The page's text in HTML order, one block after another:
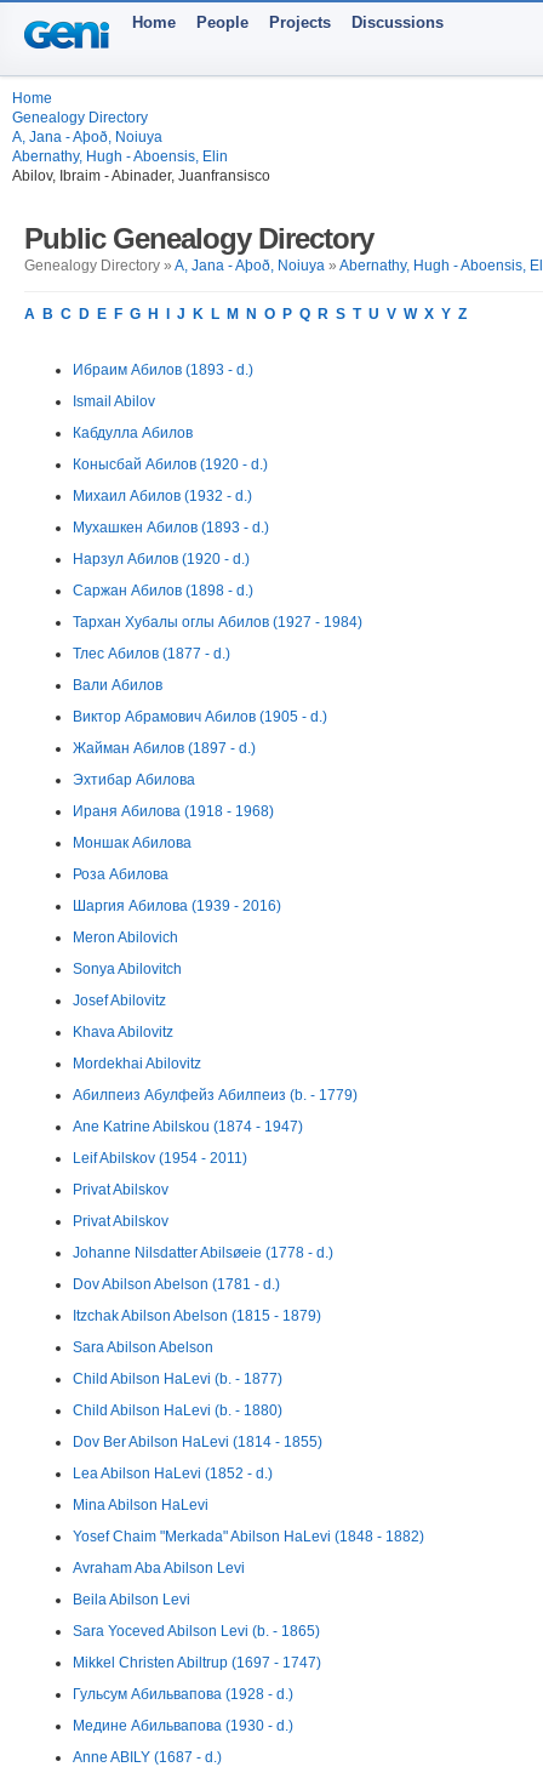
Home People Projects Discussions
Home
Genealogy Directory
A, Jana - Aþoð, Noiuya
Abernathy, Hugh - Aboensis, Elin
Abilov, Ibraim - Abinader, Juanfransisco
Public Genealogy Directory
Genealogy Directory » A, Jana - Aþoð, Noiuya » Abernathy, Hugh - Aboensis,
A B C D E F G H J K L M N O P Q R S T U V W X Y Z
Ибраим Абилов (1893 - d.)
Ismail Abilov
Кабдулла Абилов
Конысбай Абилов (1920 - d.)
Михаил Абилов (1932 - d.)
Мухашкен Абилов (1893 - d.)
Нарзул Абилов (1920 - d.)
Саржан Абилов (1898 - d.)
Тархан Хубалы оглы Абилов (1927 - 1984)
Тлес Абилов (1877 - d.)
Вали Абилов
Виктор Абрамович Абилов (1905 - d.)
Жайман Абилов (1897 - d.)
Эхтибар Абилова
Ираня Абилова (1918 - 1968)
Моншак Абилова
Роза Абилова
Шаргия Абилова (1939 - 2016)
Meron Abilovich
Sonya Abilovitch
Josef Abilovitz
Khava Abilovitz
Mordekhai Abilovitz
Абилпеиз Абулфейз Абилпеиз (b. - 1779)
Ane Katrine Abilskou (1874 - 1947)
Leif Abilskov (1954 - 2011)
Privat Abilskov
Privat Abilskov
Johanne Nilsdatter Abilsøeie (1778 - d.)
Dov Abilson Abelson (1781 - d.)
Itzchak Abilson Abelson (1815 - 1879)
Sara Abilson Abelson
Child Abilson HaLevi (b. - 1877)
Child Abilson HaLevi (b. - 1880)
Dov Ber Abilson HaLevi (1814 - 1855)
Lea Abilson HaLevi (1852 - d.)
Mina Abilson HaLevi
Yosef Chaim "Merkada" Abilson HaLevi (1848 - 1882)
Avraham Aba Abilson Levi
Beila Abilson Levi
Sara Yoceved Abilson Levi (b. - 1865)
Mikkel Christen Abiltrup (1697 - 1747)
Гульсум Абильвапова (1928 - d.)
Медине Абильвапова (1930 - d.)
Anne ABILY (1687 - d.)